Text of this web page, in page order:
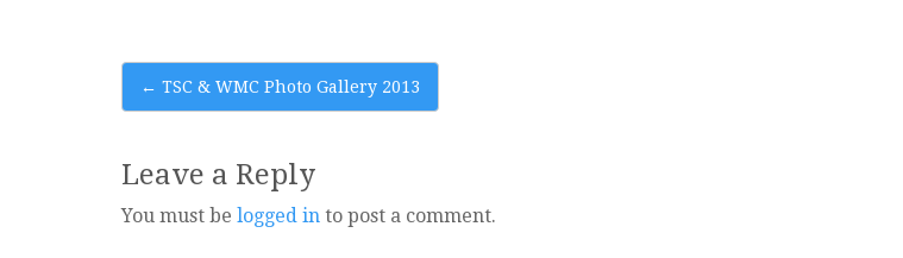
Post
← TSC & WMC Photo Gallery 2013
Leave a Reply
You must be logged in to post a comment.